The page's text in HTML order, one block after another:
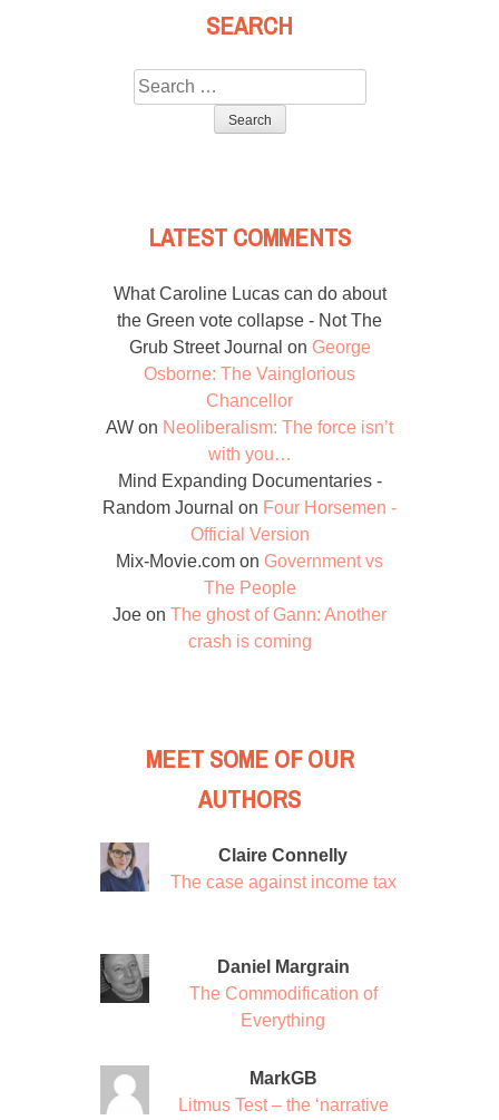
SEARCH
Search
for:
LATEST COMMENTS
What Caroline Lucas can do about
the Green vote collapse - Not The
Grub Street Journal on George
Osborne: The Vainglorious
Chancellor
AW on Neoliberalism: The force isn’t
with you…
Mind Expanding Documentaries -
Random Journal on Four Horsemen -
Official Version
Mix-Movie.com on Government vs
The People
Joe on The ghost of Gann: Another
crash is coming
MEET SOME OF OUR
AUTHORS
Claire Connelly
The case against income tax
Daniel Margrain
The Commodification of
Everything
MarkGB
Litmus Test – the ‘narrative